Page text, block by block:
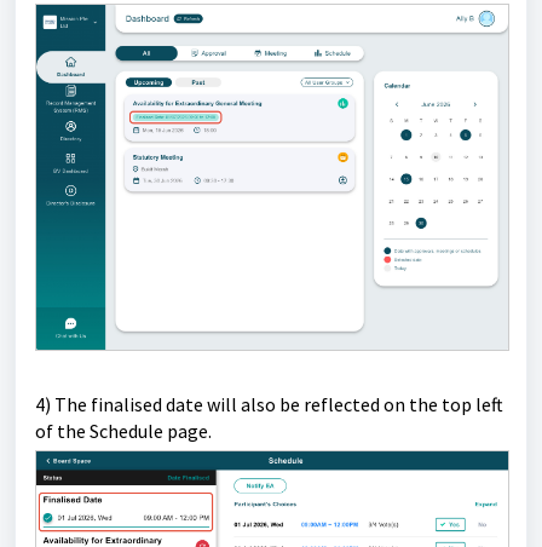
4) The finalised date will also be reflected on the top left
of the Schedule page.